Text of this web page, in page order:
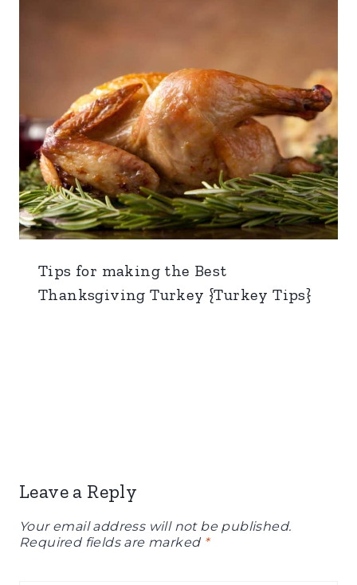
Tips for making the Best
Thanksgiving Turkey {Turkey Tips}
Leave a Reply
Your email address will not be published.
Required fields are marked *